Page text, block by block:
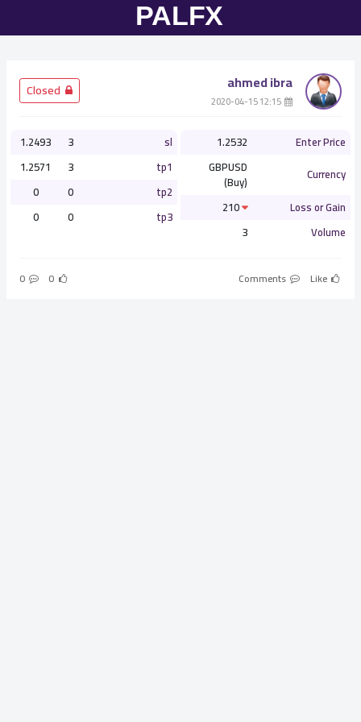
ahmed ibra
Enter Price
1.2532
Currency
GBPUSD
(Buy)
Loss or Gain
Volume
3
sl
3
1.2493
tp1
3
1.2571
tp2
0
0
tp3
0
0
Like
0
0